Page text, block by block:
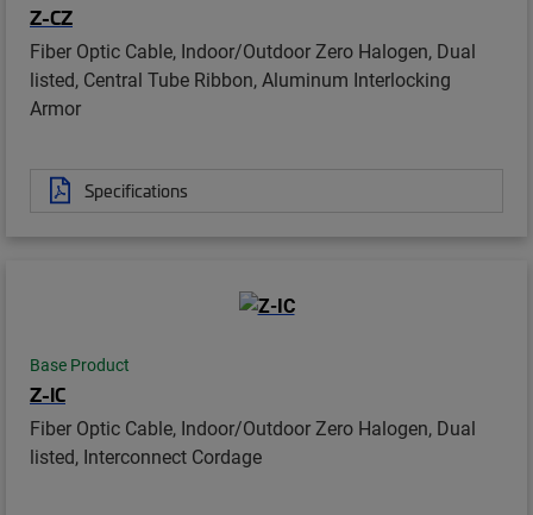
Z-CZ
Fiber Optic Cable, Indoor/Outdoor Zero Halogen, Dual
listed, Central Tube Ribbon, Aluminum Interlocking
Armor
Specifications
Base Product
Z-IC
Fiber Optic Cable, Indoor/Outdoor Zero Halogen, Dual
listed, Interconnect Cordage